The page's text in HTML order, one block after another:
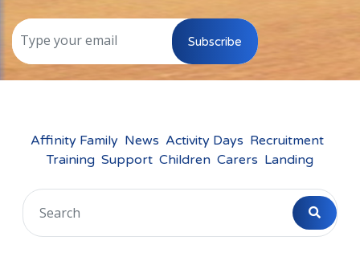
Local Authorities
Finances
Locations
Subscribe
Affinity Family News Activity Days Recruitment
Training Support Children Carers Landing